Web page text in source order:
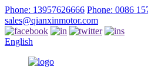
Phone: 13957626666 Phone: 0086
sales@qianxinmotor.com
English